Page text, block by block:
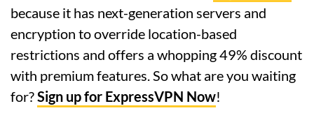
because it has next-generation servers and
encryption to override location-based
restrictions and offers a whopping 49% discount
with premium features. So what are you waiting
for?Sign up for ExpressVPN Now!